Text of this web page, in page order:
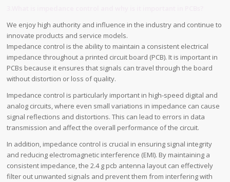
We enjoy high authority and influence in the industry and continue to
innovate products and service models.
Impedance control is the ability to maintain a consistent electrical
impedance throughout a printed circuit board (PCB). It is important in
PCBs because it ensures that signals can travel through the board
without distortion or loss of quality.
Impedance control is particularly important in high-speed digital and
analog circuits, where even small variations in impedance can cause
signal reflections and distortions. This can lead to errors in data
transmission and affect the overall performance of the circuit.
In addition, impedance control is crucial in ensuring signal integrity
and reducing electromagnetic interference (EMI). By maintaining a
consistent impedance, the 2.4 g pcb antenna layout can effectively
filter out unwanted signals and prevent them from interfering with